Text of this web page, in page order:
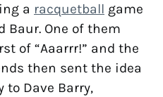
a racquetball game
Baur. One of them
of “Aaarrr!” and the
then sent the idea
Dave Barry,